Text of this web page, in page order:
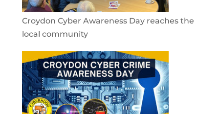
Croydon Cyber Awareness Day reaches the
local community